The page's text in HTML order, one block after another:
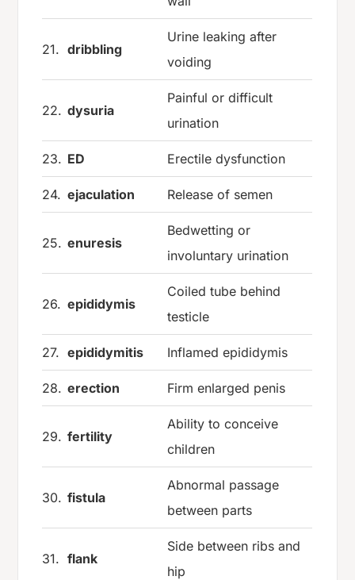
21. dribbling
Urine leaking after
voiding
22. dysuria
Painful or difficult
urination
23. ED Erectile dysfunction
24. ejaculation Release of semen
25. enuresis
Bedwetting or
involuntary urination
26. epididymis
Coiled tube behind
testicle
27. epididymitis Inflamed epididymis
28. erection Firm enlarged penis
29. fertility
Ability to conceive
children
30. fistula
Abnormal passage
between parts
31. flank
Side between ribs and
hip